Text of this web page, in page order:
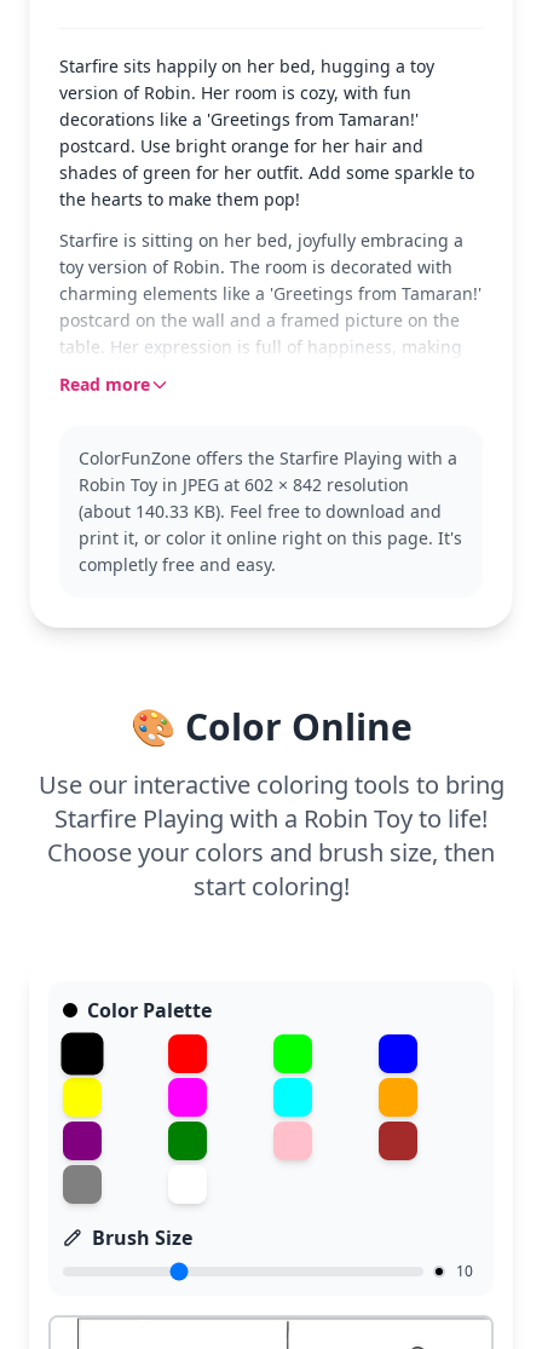
Starfire sits happily on her bed, hugging a toy
version of Robin. Her room is cozy, with fun
decorations like a 'Greetings from Tamaran!'
postcard. Use bright orange for her hair and
shades of green for her outfit. Add some sparkle to
the hearts to make them pop!
Starfire is sitting on her bed, joyfully embracing a
toy version of Robin. The room is decorated with
charming elements like a 'Greetings from Tamaran!'
postcard on the wall and a framed picture on the
table. Her expression is full of happiness, making
the scene warm and inviting.
powers. Fans of the series will recognize her
vibrant design and her playful interactions with
Robin. You might also enjoy coloring other Teen
Titans like Raven or Beast Boy.
touches to the scene.
Read more
ColorFunZone offers the Starfire Playing with a
Robin Toy in JPEG at 602 × 842 resolution
(about 140.33 KB). Feel free to download and
print it, or color it online right on this page. It's
completly free and easy.
🎨 Color Online
Use our interactive coloring tools to bring
Starfire Playing with a Robin Toy to life!
Choose your colors and brush size, then
start coloring!
Color Palette
Brush Size
10